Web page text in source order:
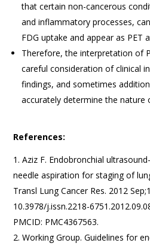
that certain non-cancerous
and inflammatory processes,
FDG uptake and appear as PET
Therefore, the interpretation of
careful consideration of clinical
findings, and sometimes
accurately determine the nature
References:
Aziz F. Endobronchial
needle aspiration for staging of
Transl Lung Cancer Res. 2012
10.3978/j.issn.2218-
PMCID: PMC4367563.
Working Group. Guidelines for